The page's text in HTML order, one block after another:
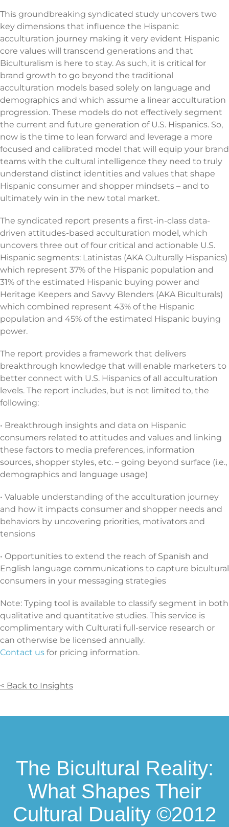
This groundbreaking syndicated study uncovers two
key dimensions that influence the Hispanic
acculturation journey making it very evident Hispanic
core values will transcend generations and that
Biculturalism is here to stay. As such, it is critical for
brand growth to go beyond the traditional
acculturation models based solely on language and
demographics and which assume a linear acculturation
progression. These models do not effectively segment
the current and future generation of U.S. Hispanics. So,
now is the time to lean forward and leverage a more
focused and calibrated model that will equip your brand
teams with the cultural intelligence they need to truly
understand distinct identities and values that shape
Hispanic consumer and shopper mindsets – and to
ultimately win in the new total market.
The syndicated report presents a first-in-class data-
driven attitudes-based acculturation model, which
uncovers three out of four critical and actionable U.S.
Hispanic segments: Latinistas (AKA Culturally Hispanics)
which represent 37% of the Hispanic population and
31% of the estimated Hispanic buying power and
Heritage Keepers and Savvy Blenders (AKA Biculturals)
which combined represent 43% of the Hispanic
population and 45% of the estimated Hispanic buying
power.
The report provides a framework that delivers
breakthrough knowledge that will enable marketers to
better connect with U.S. Hispanics of all acculturation
levels. The report includes, but is not limited to, the
following:
• Breakthrough insights and data on Hispanic
consumers related to attitudes and values and linking
these factors to media preferences, information
sources, shopper styles, etc. – going beyond surface (i.e.,
demographics and language usage)
• Valuable understanding of the acculturation journey
and how it impacts consumer and shopper needs and
behaviors by uncovering priorities, motivators and
tensions
• Opportunities to extend the reach of Spanish and
English language communications to capture bicultural
consumers in your messaging strategies
Note: Typing tool is available to classify segment in both
qualitative and quantitative studies. This service is
complimentary with Culturati full-service research or
can otherwise be licensed annually.
Contact us for pricing information.
< Back to Insights
The Bicultural Reality:
What Shapes Their
Cultural Duality ©2012